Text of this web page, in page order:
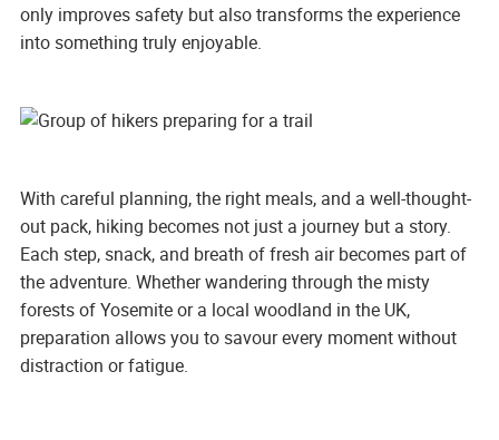
only improves safety but also transforms the experience
into something truly enjoyable.
With careful planning, the right meals, and a well-thought-
out pack, hiking becomes not just a journey but a story.
Each step, snack, and breath of fresh air becomes part of
the adventure. Whether wandering through the misty
forests of Yosemite or a local woodland in the UK,
preparation allows you to savour every moment without
distraction or fatigue.